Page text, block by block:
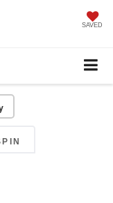
SAVED